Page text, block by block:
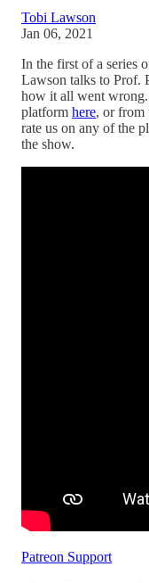
Tobi Lawson
Jan 06, 2021
In the first of a series
Lawson talks to Prof.
how it all went
platform here, or from
rate us on any of the
the show.
Patreon Support